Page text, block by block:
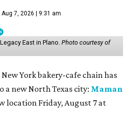
Aug 7, 2026 | 9:31 am
East in Plano. Photo courtesy of
York bakery-cafe chain has
a new North Texas city: Maman
location Friday, August 7 at